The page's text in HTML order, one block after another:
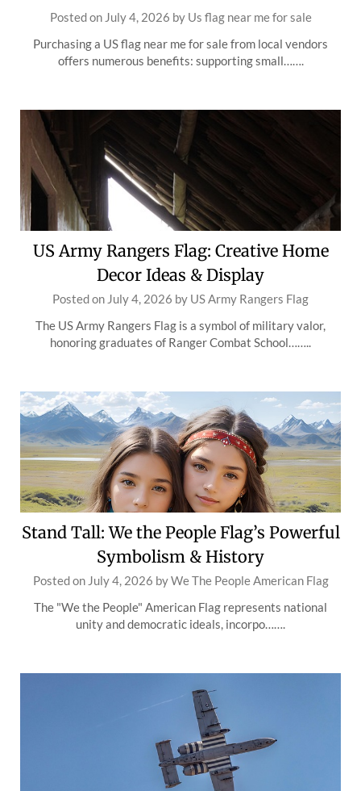
Posted on July 4, 2026 by Us flag near me for sale
Purchasing a US flag near me for sale from local vendors
offers numerous benefits: supporting small…….
US Army Rangers Flag: Creative Home
Decor Ideas & Display
Posted on July 4, 2026 by US Army Rangers Flag
The US Army Rangers Flag is a symbol of military valor,
honoring graduates of Ranger Combat School……..
Stand Tall: We the People Flag’s Powerful
Symbolism & History
Posted on July 4, 2026 byWe The People American Flag
The "We the People" American Flag represents national
unity and democratic ideals, incorpo…….